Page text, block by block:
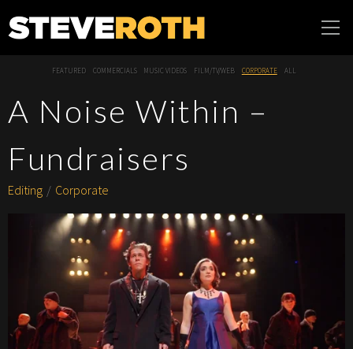
Steve Roth
Productions
FEATURED COMMERCIALS MUSIC VIDEOS FILM/TV/WEB CORPORATE ALL
A Noise Within –
Fundraisers
Editing Corporate